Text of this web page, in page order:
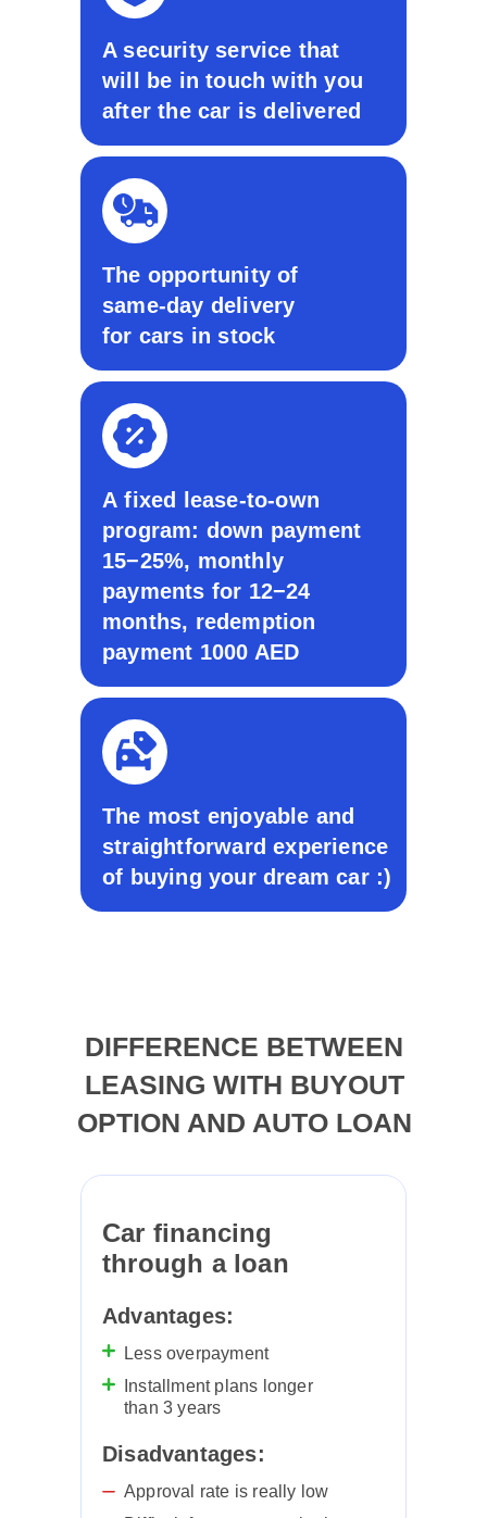
A security service that
will be in touch with you
after the car is delivered
The most enjoyable and
straightforward experience
of buying your dream car :)
A fixed lease-to-own
program: down payment
15−25%, monthly
payments for 12−24
months, redemption
payment 1000 AED
The opportunity of
same-day delivery
for cars in stock
Car financing
through a loan
Advantages:
Less overpayment
Installment plans longer
than 3 years
Disadvantages:
Approval rate is really low
DIFFERENCE BETWEEN
LEASING WITH BUYOUT
OPTION AND AUTO LOAN
© 2024 All Rights Reserved. Take Auto
ADDRESS
EMERGENCY CONTACT
UAE, Dubai, Business Central
Towers, Tower B, office 1103B &
Show room Al Quoz Industrial
QUICK LINKS
Privacy Policy
Terms & Conditions